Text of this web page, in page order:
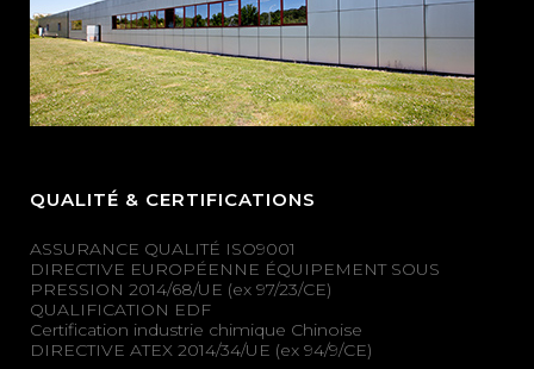
QUALITÉ & CERTIFICATIONS
ASSURANCE QUALITÉ ISO9001
DIRECTIVE EUROPÉENNE ÉQUIPEMENT SOUS
PRESSION 2014/68/UE (ex 97/23/CE)
QUALIFICATION EDF
Certification industrie chimique Chinoise
DIRECTIVE ATEX 2014/34/UE (ex 94/9/CE)